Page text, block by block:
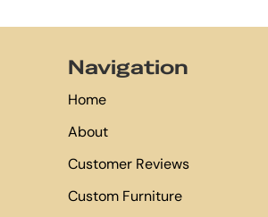
Navigation
Home
About
Customer Reviews
Custom Furniture